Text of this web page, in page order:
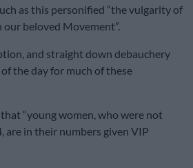
as this personified “the vulgarity of
beloved Movement”.
and straight down debauchery
the day for much of these
“young women, who were not
are in their numbers given VIP